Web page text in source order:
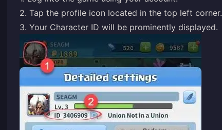
2. Tap the profile icon located in the top left corner.
3. Your Character ID will be prominently displayed.